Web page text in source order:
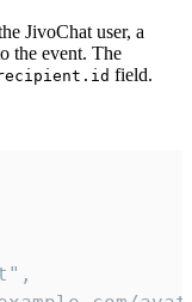
JivoChat user, a
the event. The
field.